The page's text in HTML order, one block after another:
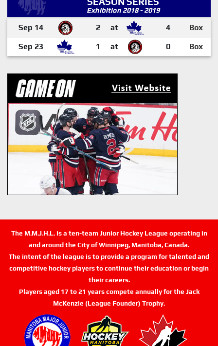
Exhibition 2018 - 2019
Sep 14 2 at 4 Box
Sep 23 1 at 0 Box
The M.M.J.H.L. is a ten-team Junior Hockey League operating in
and around the City of Winnipeg, Manitoba, Canada.
The intent of the league is to provide a program for talented and
competitive hockey players to continue their education or begin
their careers.
Players aged 17 to 21 years compete annually for the Jack
McKenzie (League Founder) Trophy.